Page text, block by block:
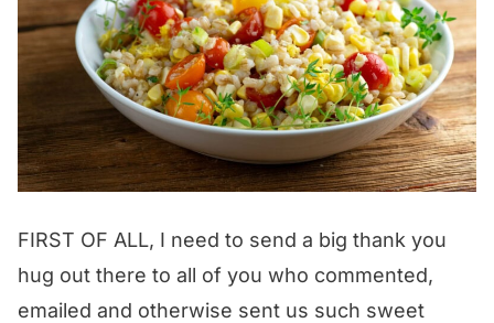
FIRST OF ALL, I need to send a big thank you
hug out there to all of you who commented,
emailed and otherwise sent us such sweet